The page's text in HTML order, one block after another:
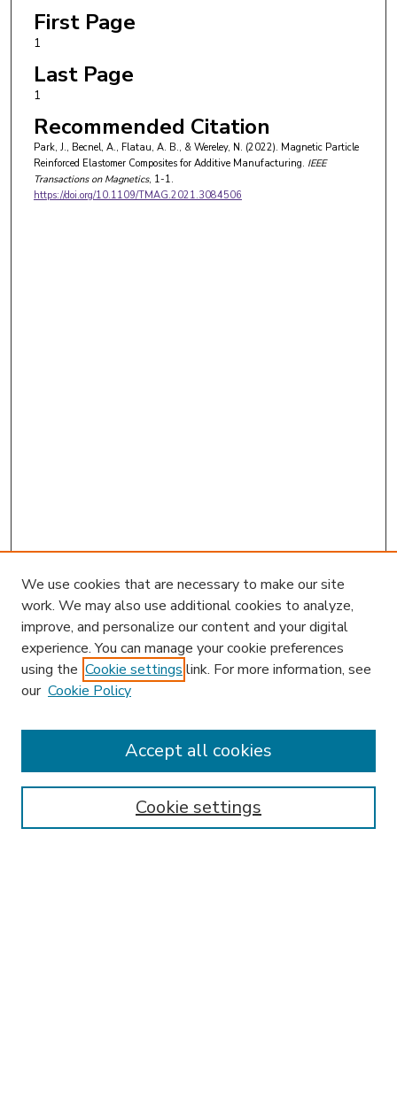
First Page
1
Last Page
1
Recommended Citation
Park, J., Becnel, A., Flatau, A. B., & Wereley, N. (2022). Magnetic Particle
Reinforced Elastomer Composites for Additive Manufacturing. IEEE
Transactions on Magnetics, 1-1.
https://doi.org/10.1109/TMAG.2021.3084506
Enter search terms:
We use cookies that are necessary to make our site
work. We may also use additional cookies to analyze,
improve, and personalize our content and your digital
experience. You can manage your cookie preferences
using the Cookie settings link. For more information, see
our Cookie Policy
Cookie settings
Accept all cookies